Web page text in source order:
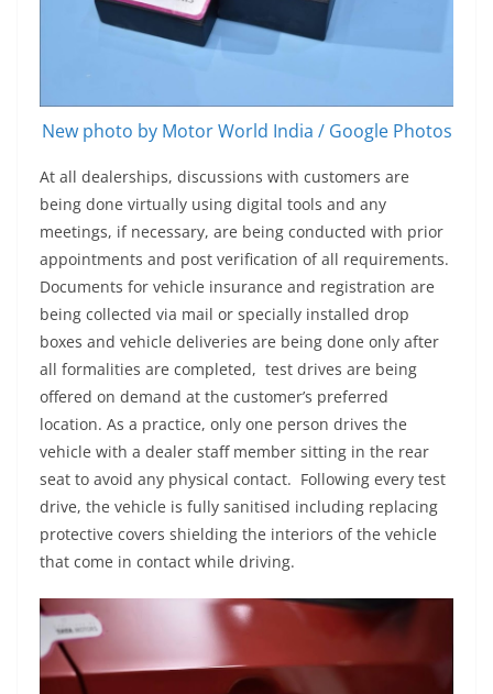
New photo by Motor World India / Google Photos
At all dealerships, discussions with customers are
being done virtually using digital tools and any
meetings, if necessary, are being conducted with prior
appointments and post verification of all requirements.
Documents for vehicle insurance and registration are
being collected via mail or specially installed drop
boxes and vehicle deliveries are being done only after
all formalities are completed, test drives are being
offered on demand at the customer’s preferred
location. As a practice, only one person drives the
vehicle with a dealer staff member sitting in the rear
seat to avoid any physical contact. Following every test
drive, the vehicle is fully sanitised including replacing
protective covers shielding the interiors of the vehicle
that come in contact while driving.